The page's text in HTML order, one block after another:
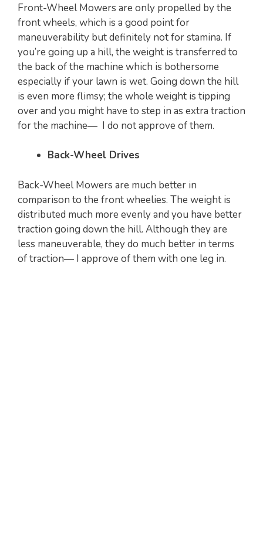
Front-Wheel Mowers are only propelled by the
front wheels, which is a good point for
maneuverability but definitely not for stamina. If
you’re going up a hill, the weight is transferred to
the back of the machine which is bothersome
especially if your lawn is wet. Going down the hill
is even more flimsy; the whole weight is tipping
over and you might have to step in as extra traction
for the machine— I do not approve of them.
Back-Wheel Drives
Back-Wheel Mowers are much better in
comparison to the front wheelies. The weight is
distributed much more evenly and you have better
traction going down the hill. Although they are
less maneuverable, they do much better in terms
of traction— I approve of them with one leg in.